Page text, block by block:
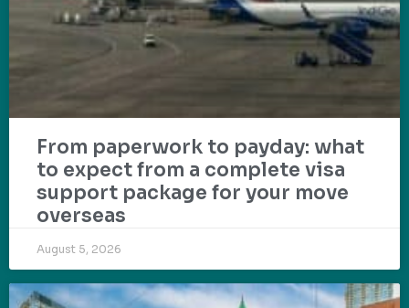
From paperwork to payday: what
to expect from a complete visa
support package for your move
overseas
August 5, 2026